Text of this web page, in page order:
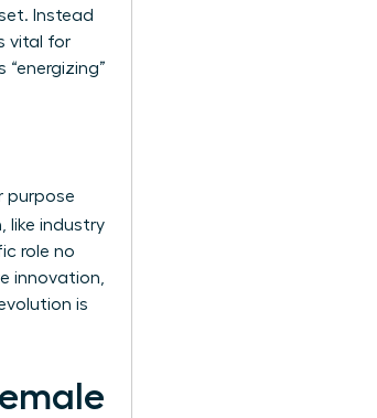
Instead
vital for
purpose
like industry
role no
innovation,
is